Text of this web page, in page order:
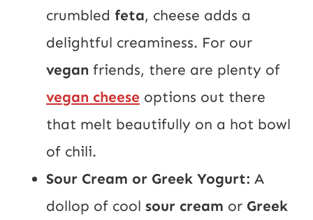
crumbled feta, cheese adds a
delightful creaminess. For our
vegan friends, there are plenty of
vegan cheese options out there
that melt beautifully on a hot bowl
of chili.
Sour Cream or Greek Yogurt: A
dollop of cool sour cream or Greek